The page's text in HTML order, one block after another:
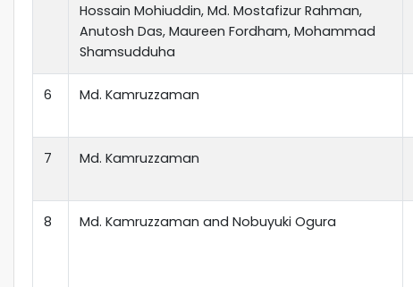
Hossain Mohiuddin, Md. Mostafizur Rahman,
Anutosh Das, Maureen Fordham, Mohammad
Shamsudduha
6 Md. Kamruzzaman
7 Md. Kamruzzaman
8 Md. Kamruzzaman and Nobuyuki Ogura